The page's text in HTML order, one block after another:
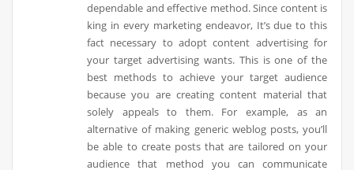
dependable and effective method. Since content is
king in every marketing endeavor, It’s due to this
fact necessary to adopt content advertising for
your target advertising wants. This is one of the
best methods to achieve your target audience
because you are creating content material that
solely appeals to them. For example, as an
alternative of making generic weblog posts, you’ll
be able to create posts that are tailored on your
audience that method you can communicate